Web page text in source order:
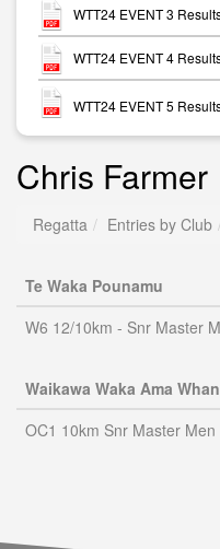
WTT24 EVENT 3
WTT24 EVENT 4
WTT24 EVENT 5
Chris Farmer
Regatta Entries by Club
Te Waka Pounamu
W6 12/10km - Snr Master
Waikawa Waka Ama
OC1 10km Snr Master Men